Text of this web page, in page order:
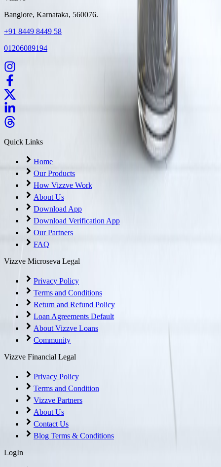
Banglore, Karnataka, 560076.
+91 8449 8449 58
01206089194
Quick Links
Home
Our Products
How Vizzve Work
About Us
Download App
Download Verification App
Our Partners
FAQ
Vizzve Microseva Legal
Privacy Policy
Terms and Conditions
Return and Refund Policy
Loan Agreements Default
About Vizzve Loans
Community
Vizzve Financial Legal
Privacy Policy
Terms and Condition
Vizzve Partners
About Us
Contact Us
Blog Terms & Conditions
LogIn